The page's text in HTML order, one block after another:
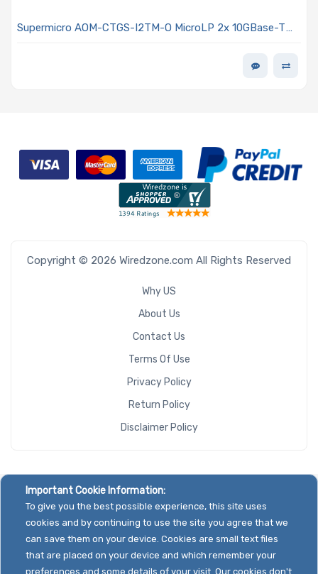
Supermicro AOM-CTGS-I2TM-O MicroLP 2x 10GBase-T
Copyright © 2026 Wiredzone.com All Rights Reserved
Why US
About Us
Contact Us
Terms Of Use
Privacy Policy
Return Policy
Disclaimer Policy
Important Cookie Information:
To give you the best possible experience, this site uses
cookies and by continuing to use the site you agree that we
can save them on your device. Cookies are small text files
that are placed on your device and which remember your
preferences and some details of your visit. Our cookies don't